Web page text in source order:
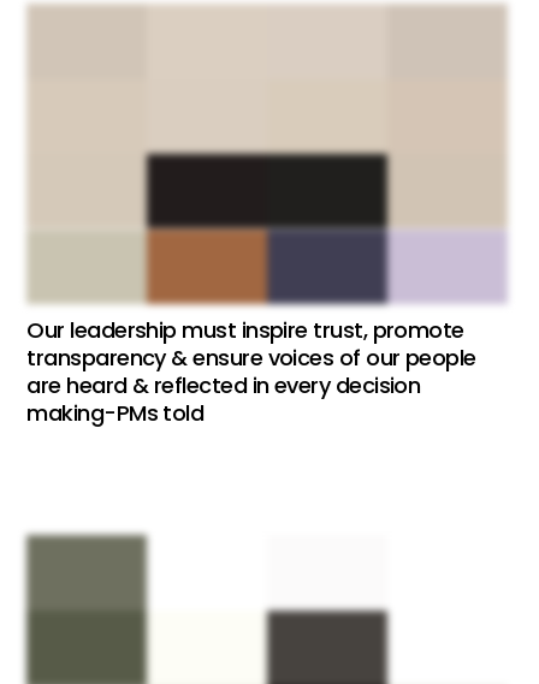
Our leadership must inspire trust, promote
transparency & ensure voices of our people
are heard & reflected in every decision
making-PMs told